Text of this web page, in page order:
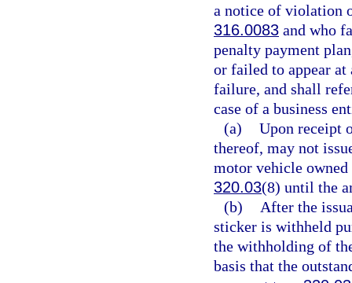
a notice of violation
316.0083 and who
penalty payment
or failed to appear at
failure, and shall
case of a business
(a) Upon receipt
thereof, may not
motor vehicle owned
320.03(8) until the
(b)
After the
sticker is withheld
the withholding of
basis that the